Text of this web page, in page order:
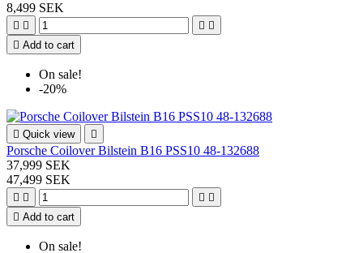
8,499 SEK
   
 Add to cart
On sale!
-20%
 Quick view 
Porsche Coilover Bilstein B16 PSS10 48-132688
37,999 SEK
47,499 SEK
   
 Add to cart
On sale!